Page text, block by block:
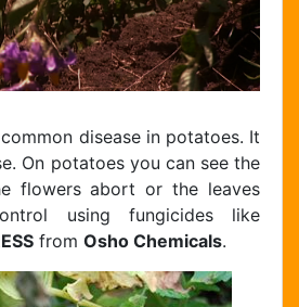
disease in potatoes. It
On potatoes you can see the
flowers abort or the leaves
using fungicides like
from Osho Chemicals.